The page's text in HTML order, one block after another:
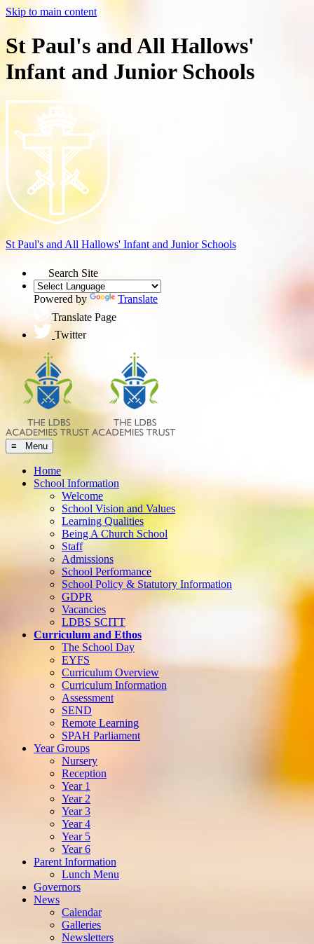
Skip to main content
St Paul's and All Hallows'
Infant and Junior Schools
St Paul's and All Hallows' Infant and Junior Schools
Search Site
Powered by
Translate
Translate Page
Twitter
≡ Menu
Home
School Information
Welcome
School Vision and Values
Learning Qualities
Being A Church School
Staff
Admissions
School Performance
School Policy & Statutory Information
GDPR
Vacancies
LDBS SCITT
Curriculum and Ethos
The School Day
EYFS
Curriculum Overview
Curriculum Information
Assessment
SEND
Remote Learning
SPAH Parliament
Year Groups
Nursery
Reception
Year 1
Year 2
Year 3
Year 4
Year 5
Year 6
Parent Information
Lunch Menu
Governors
News
Calendar
Galleries
Newsletters